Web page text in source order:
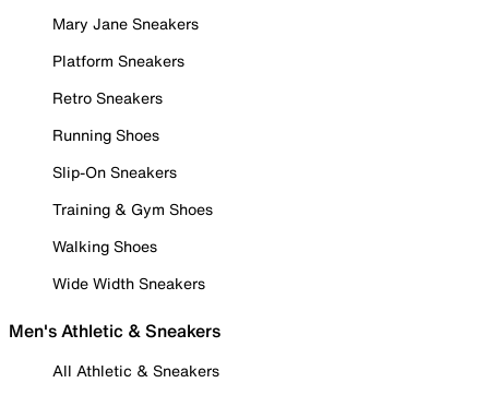
Mary Jane Sneakers
Platform Sneakers
Retro Sneakers
Running Shoes
Slip-On Sneakers
Training & Gym Shoes
Walking Shoes
Wide Width Sneakers
Men's Athletic & Sneakers
All Athletic & Sneakers